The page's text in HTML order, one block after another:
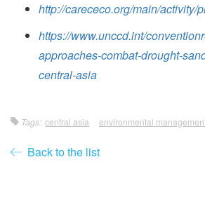
http://carececo.org/main/activity/
https://www.unccd.int/
approaches-combat-drought-
central-asia
Tags: central asia environmental
Back to the list